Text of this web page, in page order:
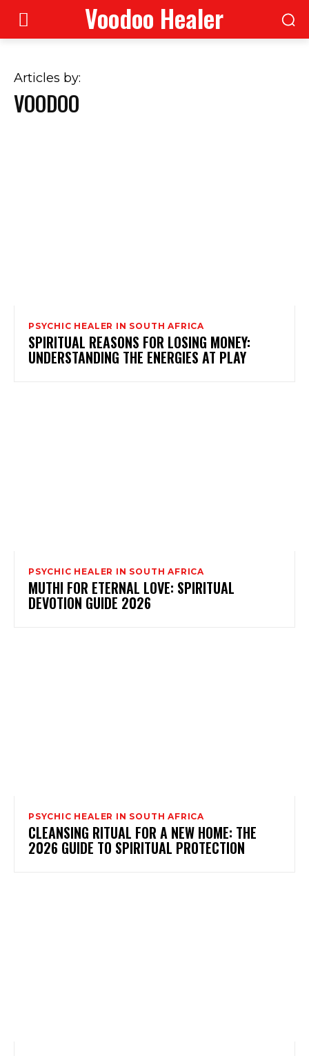
Voodoo Healer
Articles by:
VOODOO
PSYCHIC HEALER IN SOUTH AFRICA
SPIRITUAL REASONS FOR LOSING MONEY:
UNDERSTANDING THE ENERGIES AT PLAY
PSYCHIC HEALER IN SOUTH AFRICA
MUTHI FOR ETERNAL LOVE: SPIRITUAL
DEVOTION GUIDE 2026
PSYCHIC HEALER IN SOUTH AFRICA
CLEANSING RITUAL FOR A NEW HOME: THE
2026 GUIDE TO SPIRITUAL PROTECTION